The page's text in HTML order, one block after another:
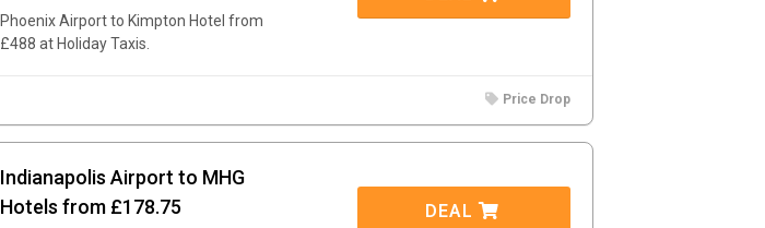
Phoenix Airport to Kimpton Hotel from
£488 at Holiday Taxis.
Price Drop
Indianapolis Airport to MHG
Hotels from £178.75
DEAL